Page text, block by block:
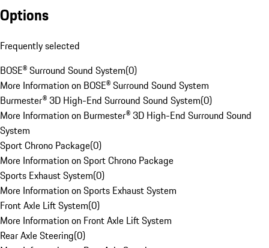
Options
Frequently selected
BOSE® Surround Sound System(0)
More Information on BOSE® Surround Sound System
Burmester® 3D High-End Surround Sound System(0)
More Information on Burmester® 3D High-End Surround Sound
System
Sport Chrono Package(0)
More Information on Sport Chrono Package
Sports Exhaust System(0)
More Information on Sports Exhaust System
Front Axle Lift System(0)
More Information on Front Axle Lift System
Rear Axle Steering(0)